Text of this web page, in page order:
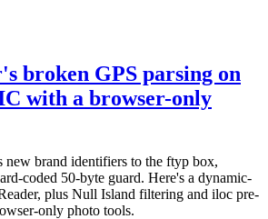
broken GPS parsing on
with a browser-only
new brand identifiers to the ftyp box,
coded 50-byte guard. Here's a dynamic-
plus Null Island filtering and iloc pre-
only photo tools.